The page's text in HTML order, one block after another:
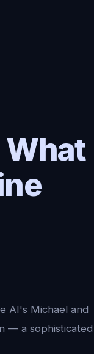
What
AI's Michael and
— a sophisticated